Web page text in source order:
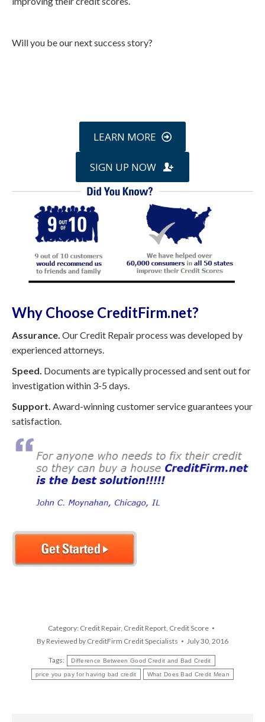
Will you be our next success story?
LEARN MORE
SIGN UP NOW
Why Choose CreditFirm.net?
Assurance. Our Credit Repair process was developed by
experienced attorneys.
Speed. Documents are typically processed and sent out for
investigation within 3-5 days.
Support. Award-winning customer service guarantees your
satisfaction.
Category: Credit Repair, Credit Report, Credit Score
By Reviewed by CreditFirm Credit Specialists July 30, 2016
Tags: Difference Between Good Credit and Bad Credit
price you pay for having bad credit What Does Bad Credit Mean